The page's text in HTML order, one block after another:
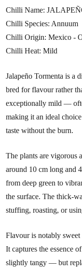
Chilli Name:
Chilli Species: Annuum
Chilli Origin: Mexico -
Chilli Heat: Mild
Jalapeño Tormenta is a
bred for flavour rather
exceptionally mild —
making it an ideal
taste without the burn.
The plants are vigorous
around 10 cm long and
from deep green to
the surface. The thick-
stuffing, roasting, or
Flavour is notably
It captures the essence
slightly tangy — but